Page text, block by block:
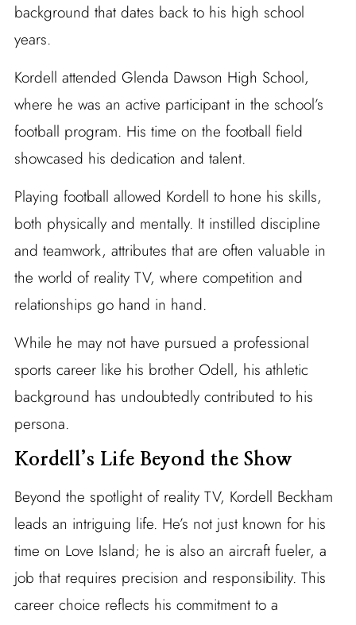
background that dates back to his high school
years.
Kordell attended Glenda Dawson High School,
where he was an active participant in the school’s
football program. His time on the football field
showcased his dedication and talent.
Playing football allowed Kordell to hone his skills,
both physically and mentally. It instilled discipline
and teamwork, attributes that are often valuable in
the world of reality TV, where competition and
relationships go hand in hand.
While he may not have pursued a professional
sports career like his brother Odell, his athletic
background has undoubtedly contributed to his
persona.
Kordell’s Life Beyond the Show
Beyond the spotlight of reality TV, Kordell Beckham
leads an intriguing life. He’s not just known for his
time on Love Island; he is also an aircraft fueler, a
job that requires precision and responsibility. This
career choice reflects his commitment to a